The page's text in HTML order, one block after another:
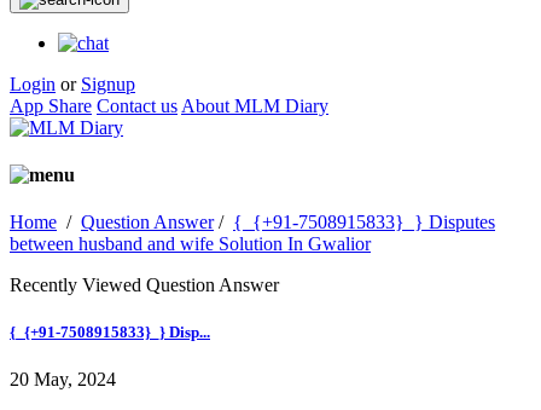
Login or Signup
App Share Contact us About MLM Diary
Home / Question Answer/ {_{+91-7508915833}_} Disputes
between husband and wife Solution In Gwalior
Recently Viewed Question Answer
{_{+91-7508915833}_} Disp...
20 May, 2024